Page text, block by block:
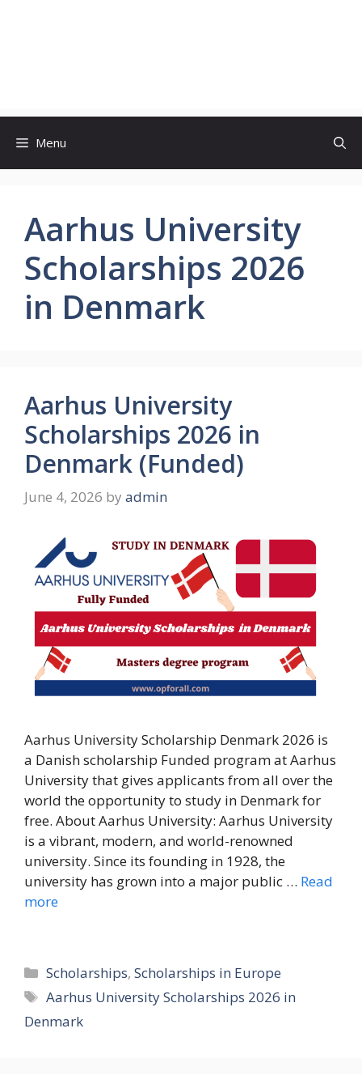
Menu
Aarhus University
Scholarships 2026
in Denmark
Aarhus University
Scholarships 2026 in
Denmark (Funded)
June 4, 2026 by admin
Aarhus University Scholarship Denmark 2026 is
a Danish scholarship Funded program at Aarhus
University that gives applicants from all over the
world the opportunity to study in Denmark for
free. About Aarhus University: Aarhus University
is a vibrant, modern, and world-renowned
university. Since its founding in 1928, the
university has grown into a major public … Read
more
Categories
Scholarships,Scholarships in Europe
Tags
Aarhus University Scholarships 2026 in
Denmark